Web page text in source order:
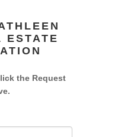
ESTATE
the Request